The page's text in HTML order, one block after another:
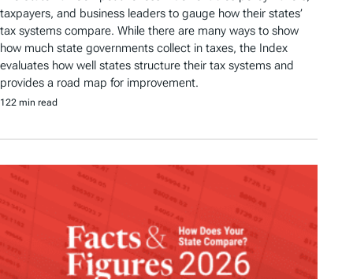
taxpayers, and business leaders to gauge how their states’
tax systems compare. While there are many ways to show
how much state governments collect in taxes, the Index
evaluates how well states structure their tax systems and
provides a road map for improvement.
122 min read